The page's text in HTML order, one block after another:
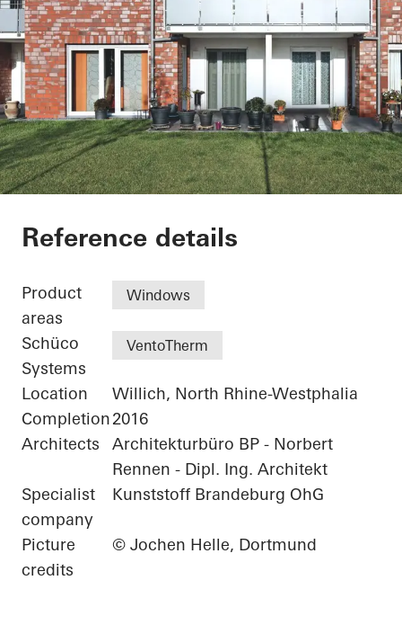
Residential Complex
Reference details
Product
areas
Windows
Schüco
Systems
VentoTherm
Location
Willich, North Rhine-Westphalia
Completion2016
Architects
Architekturbüro BP - Norbert
Rennen - Dipl. Ing. Architekt
Specialist
company
Kunststoff Brandeburg OhG
Picture
credits
© Jochen Helle, Dortmund